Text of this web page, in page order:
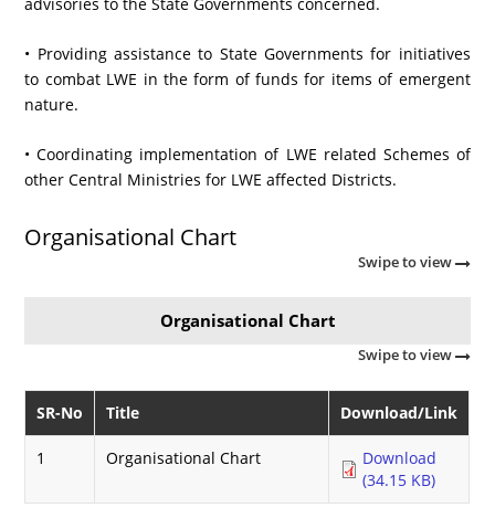
• Providing assistance to State Governments for initiatives
to combat LWE in the form of funds for items of emergent
nature.
• Coordinating implementation of LWE related Schemes of
other Central Ministries for LWE affected Districts.
Organisational Chart
Swipe to view
Organisational Chart
Swipe to view
SR-No Title Download/Link
1 Organisational Chart
Download
(34.15 KB)